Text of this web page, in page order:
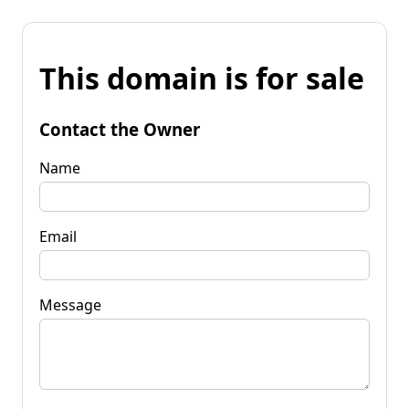
This domain is for sale
Contact the Owner
Name
Email
Message